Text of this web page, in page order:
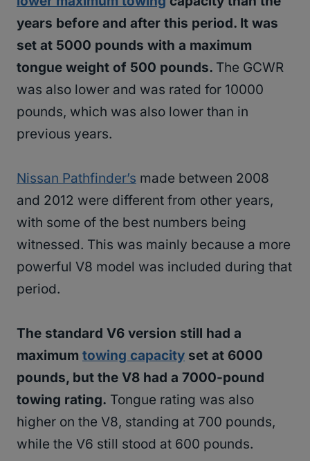
years before and after this period. It was
set at 5000 pounds with a maximum
tongue weight of 500 pounds. The GCWR
was also lower and was rated for 10000
pounds, which was also lower than in
previous years.
Nissan Pathfinder’s made between 2008
and 2012 were different from other years,
with some of the best numbers being
witnessed. This was mainly because a more
powerful V8 model was included during that
period.
The standard V6 version still had a
maximum towing capacity set at 6000
pounds, but the V8 had a 7000-pound
towing rating. Tongue rating was also
higher on the V8, standing at 700 pounds,
while the V6 still stood at 600 pounds.